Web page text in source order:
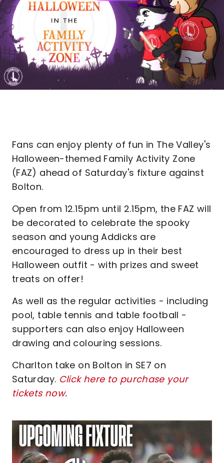
Fans can enjoy plenty of fun in The Valley's
Halloween-themed Family Activity Zone
(FAZ) ahead of Saturday's fixture against
Bolton.
Open from 12.15pm until 2.15pm, the FAZ will
be decorated to celebrate the spooky
season and young Addicks are
encouraged to dress up in their best
Halloween outfit - with prizes and sweet
treats on offer!
As well as the regular activities - including
pool, table tennis and table football -
supporters can also enjoy Halloween
drawing and colouring sessions.
Charlton take on Bolton in SE7 on
Saturday. Click here to purchase your
tickets now.
Image